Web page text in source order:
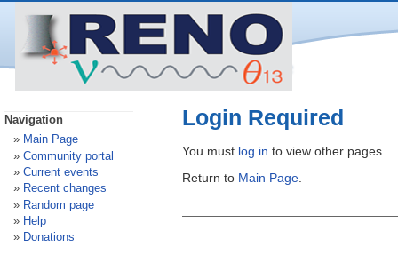
Login Required
You must log in to view other pages.
Return to Main Page.
Navigation
Main Page
Community portal
Current events
Recent changes
Random page
Help
Donations